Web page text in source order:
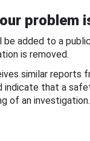
be added to a
is removed.
similar reports
indicate that a
of an investigation.